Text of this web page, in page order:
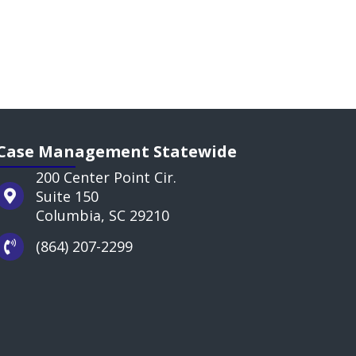
Management Statewide
200 Center Point Cir.
Suite 150
Columbia, SC 29210
(864) 207-2299